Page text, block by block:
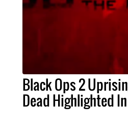
Black Ops 2
Dead Highlighted